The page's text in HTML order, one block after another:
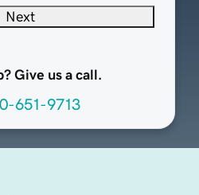
Next
Give us a call.
651-9713